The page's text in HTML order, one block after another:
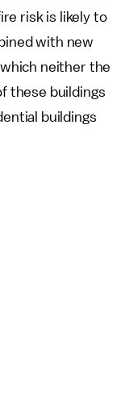
risk is likely to
with new
neither the
these buildings
buildings